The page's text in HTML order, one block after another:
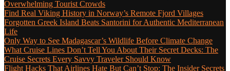
Overwhelming Tourist Crowds
Find Real Viking History in Norway’s Remote Fjord Villages
Forgotten Greek Island Beats Santorini for Authentic Mediterranean
Life
Only Way to See Madagascar’s Wildlife Before Climate Change
What Cruise Lines Don’t Tell You About Their Secret Decks: The
Cruise Secrets Every Savvy Traveler Should Know
Flight Hacks That Airlines Hate But Can’t Stop: The Insider Secrets